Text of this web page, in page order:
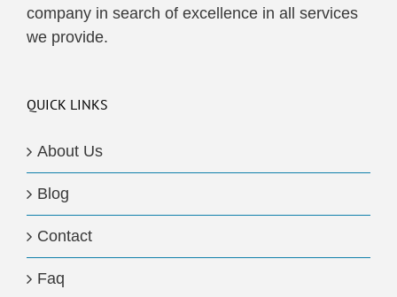
product
company in search of excellence in all services
we provide.
QUICK LINKS
About Us
Blog
Contact
Faq